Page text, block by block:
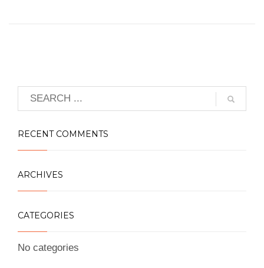
RECENT COMMENTS
ARCHIVES
CATEGORIES
No categories